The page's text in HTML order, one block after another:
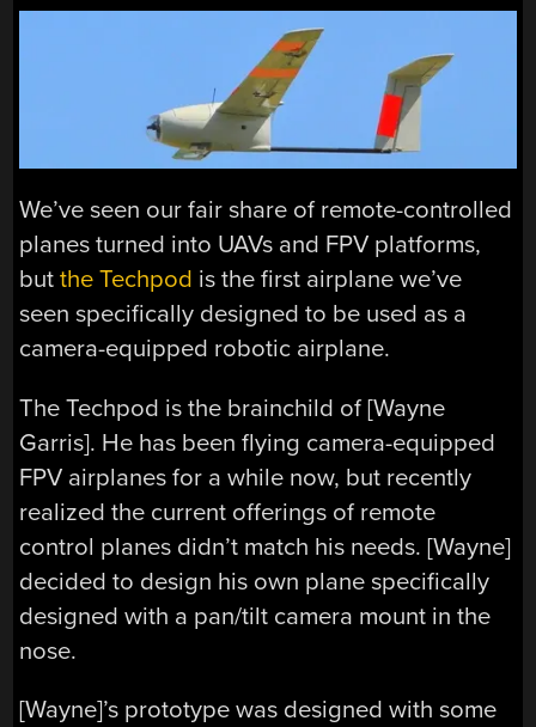
We’ve seen our fair share of remote-controlled
planes turned into UAVs and FPV platforms,
butthe Techpod is the first airplane we’ve
seen specifically designed to be used as a
camera-equipped robotic airplane.
The Techpod is the brainchild of [Wayne
Garris]. He has been flying camera-equipped
FPV airplanes for a while now, but recently
realized the current offerings of remote
control planes didn’t match his needs. [Wayne]
decided to design his own plane specifically
designed with a pan/tilt camera mount in the
nose.
[Wayne]’s prototype was designed with some